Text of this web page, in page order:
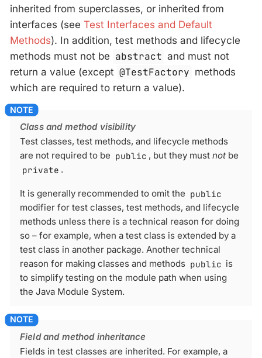
inherited from superclasses, or inherited from
interfaces (see Test Interfaces and Default
Methods). In addition, test methods and lifecycle
methods must not be abstract and must not
return a value (except @TestFactory methods
which are required to return a value).
Class and method visibility
Test classes, test methods, and lifecycle methods
are not required to be public , but they mustnot be
private .
It is generally recommended to omit the public
modifier for test classes, test methods, and lifecycle
methods unless there is a technical reason for doing
so – for example, when a test class is extended by a
test class in another package. Another technical
reason for making classes and methods public is
to simplify testing on the module path when using
the Java Module System.
Field and method inheritance
Fields in test classes are inherited. For example, a